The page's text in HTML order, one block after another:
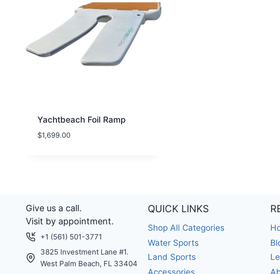
Yachtbeach Foil Ramp
$1,699.00
Give us a call.
Visit by appointment.
+1 (561) 501-3771
3825 Investment Lane #1.
West Palm Beach, FL 33404
QUICK LINKS
Shop All Categories
Water Sports
Land Sports